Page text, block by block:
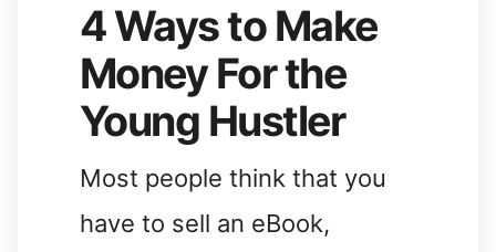
4 Ways to Make
Money For the
Young Hustler
Most people think that you
have to sell an eBook,